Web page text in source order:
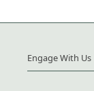
Engage With Us